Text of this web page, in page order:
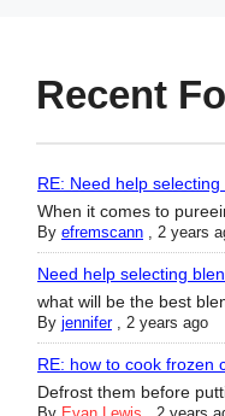
Recent
RE: Need help
When it comes to
By efremscann , 2 years
Need help selecting
what will be the best
By jennifer, 2 years ago
RE: how to cook frozen
Defrost them before